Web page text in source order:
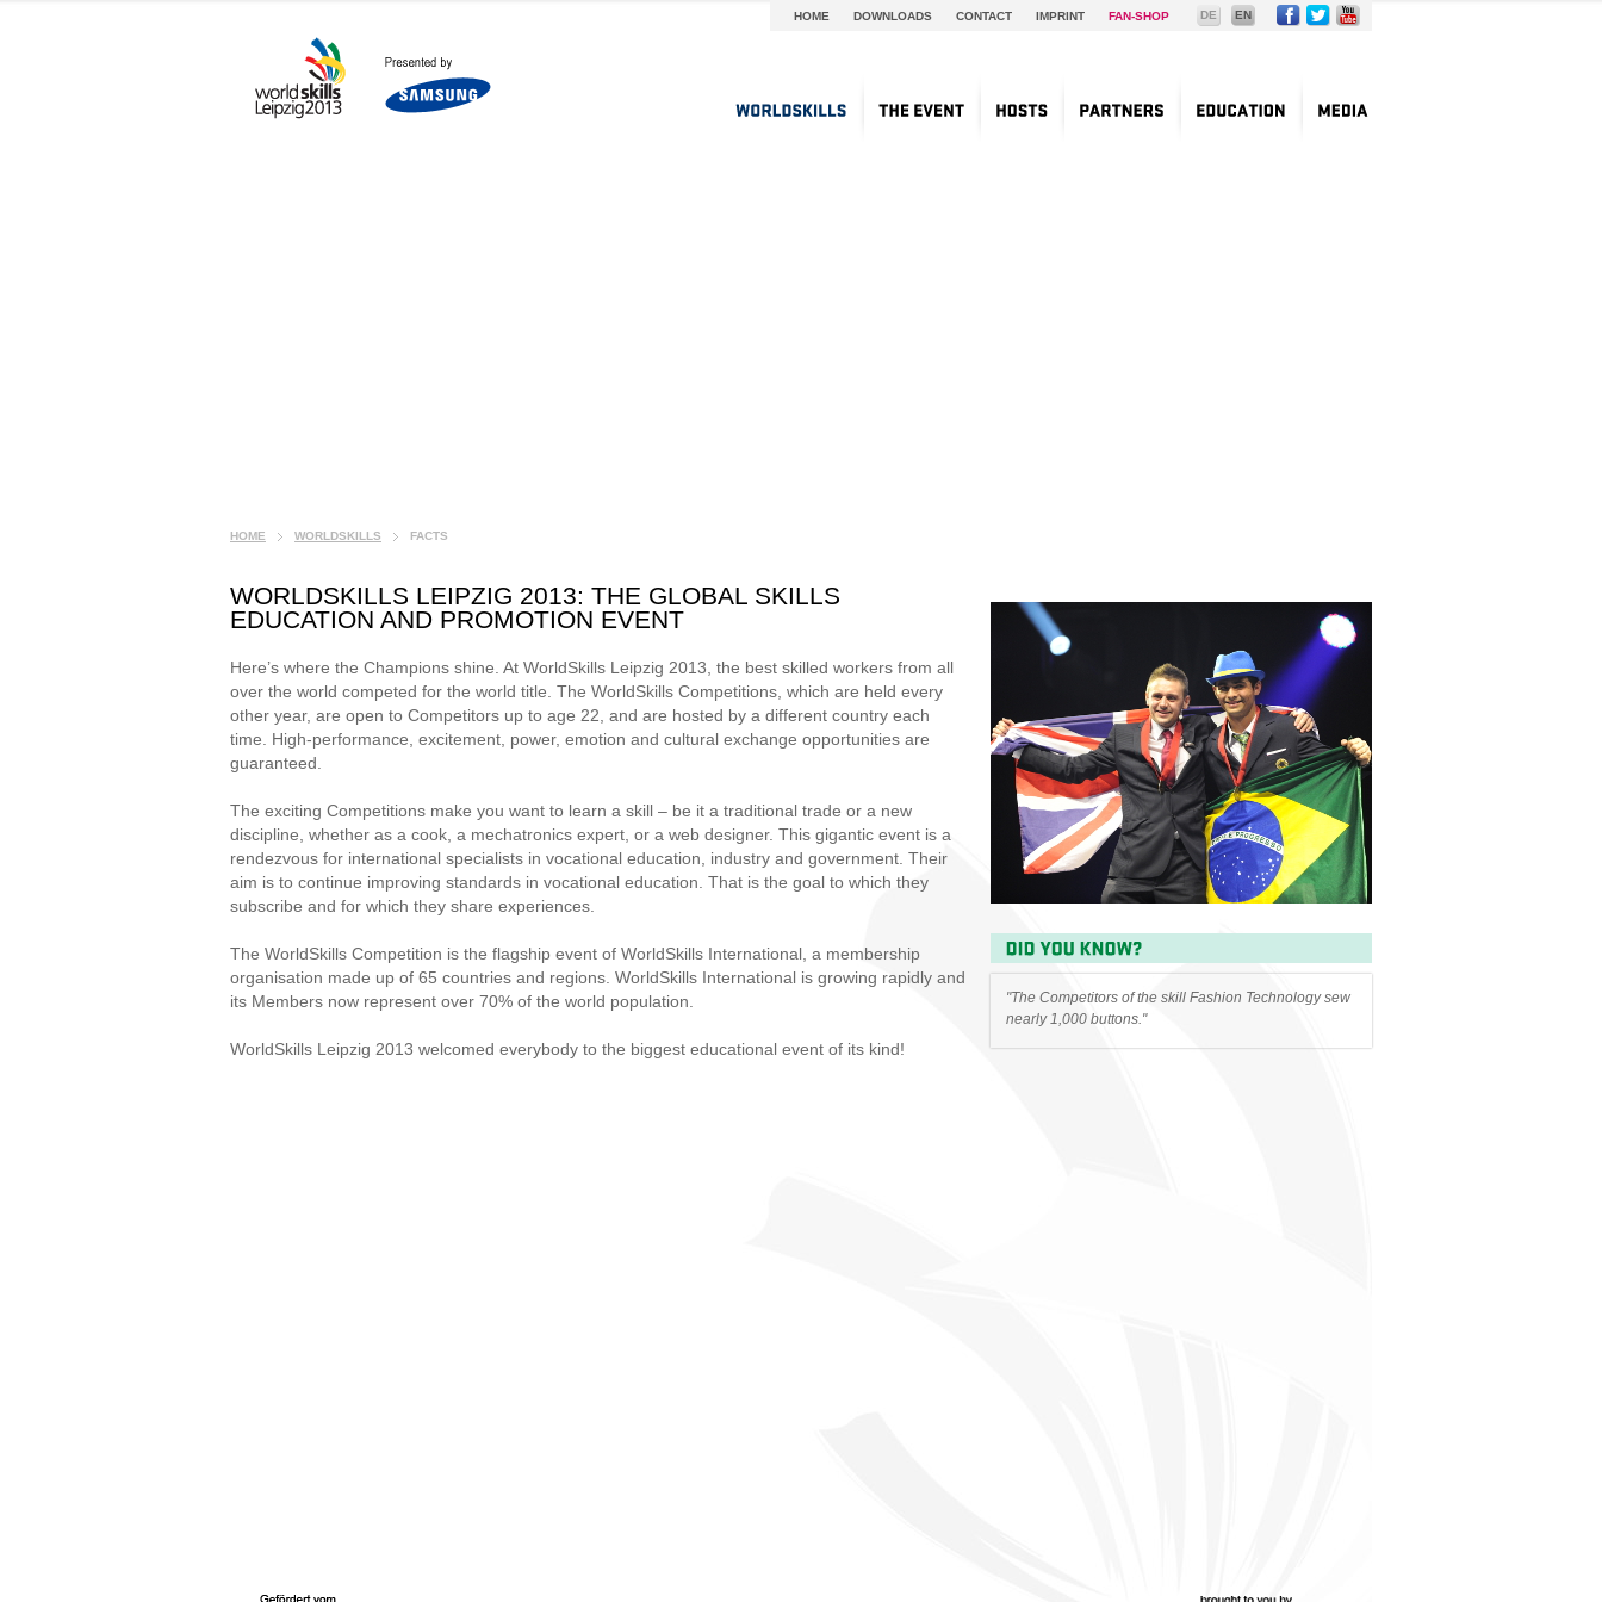
HOME DOWNLOADS CONTACT IMPRINT FAN-SHOP DE EN
HOME WORLDSKILLS FACTS
"The Competitors of the skill Fashion Technology sew
nearly 1,000 buttons."
WORLDSKILLS LEIPZIG 2013: THE GLOBAL SKILLS
EDUCATION AND PROMOTION EVENT
Here’s where the Champions shine. At WorldSkills Leipzig 2013, the best skilled workers from all
over the world competed for the world title. The WorldSkills Competitions, which are held every
other year, are open to Competitors up to age 22, and are hosted by a different country each
time. High-performance, excitement, power, emotion and cultural exchange opportunities are
guaranteed.
The exciting Competitions make you want to learn a skill – be it a traditional trade or a new
discipline, whether as a cook, a mechatronics expert, or a web designer. This gigantic event is a
rendezvous for international specialists in vocational education, industry and government. Their
aim is to continue improving standards in vocational education. That is the goal to which they
subscribe and for which they share experiences.
The WorldSkills Competition is the flagship event of WorldSkills International, a membership
organisation made up of 65 countries and regions. WorldSkills International is growing rapidly and
its Members now represent over 70% of the world population.
WorldSkills Leipzig 2013 welcomed everybody to the biggest educational event of its kind!